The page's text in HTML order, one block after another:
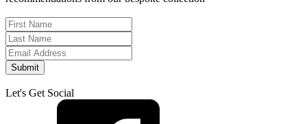
Submit
Let's Get Social